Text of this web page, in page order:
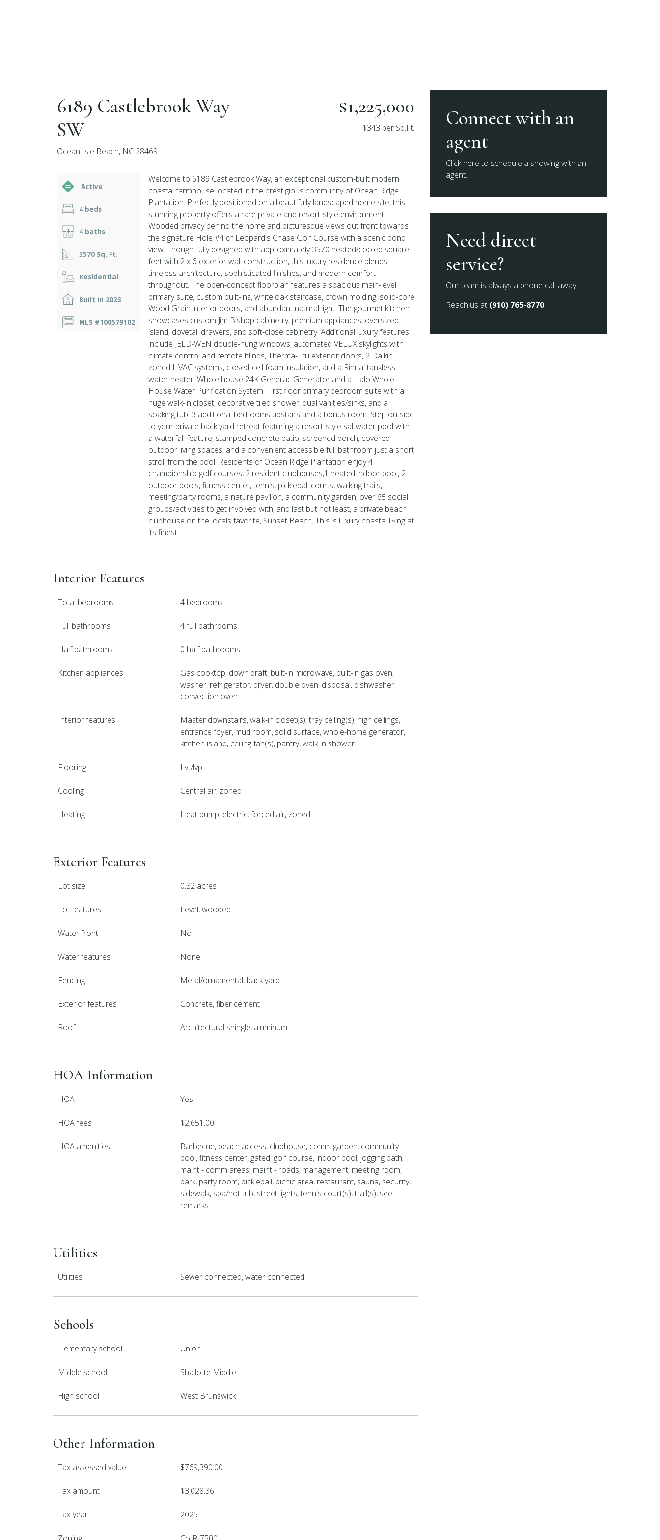
6189 Castlebrook Way
SW
Ocean Isle Beach, NC 28469
$1,225,000
$343 per Sq.Ft.
Active
4 beds
4 baths
3570 Sq. Ft.
Residential
Built in 2023
MLS #100579102
Welcome to 6189 Castlebrook Way, an exceptional custom-built modern
coastal farmhouse located in the prestigious community of Ocean Ridge
Plantation. Perfectly positioned on a beautifully landscaped home site, this
stunning property offers a rare private and resort-style environment.
Wooded privacy behind the home and picturesque views out front towards
the signature Hole #4 of Leopard's Chase Golf Course with a scenic pond
view. Thoughtfully designed with approximately 3570 heated/cooled square
feet with 2 x 6 exterior wall construction, this luxury residence blends
timeless architecture, sophisticated finishes, and modern comfort
throughout. The open-concept floorplan features a spacious main-level
primary suite, custom built-ins, white oak staircase, crown molding, solid-core
Wood Grain interior doors, and abundant natural light. The gourmet kitchen
showcases custom Jim Bishop cabinetry, premium appliances, oversized
island, dovetail drawers, and soft-close cabinetry. Additional luxury features
include JELD-WEN double-hung windows, automated VELUX skylights with
climate control and remote blinds, Therma-Tru exterior doors, 2 Daikin
zoned HVAC systems, closed-cell foam insulation, and a Rinnai tankless
water heater. Whole house 24K Generac Generator and a Halo Whole
House Water Purification System. First floor primary bedroom suite with a
huge walk-in closet, decorative tiled shower, dual vanities/sinks, and a
soaking tub. 3 additional bedrooms upstairs and a bonus room. Step outside
to your private back yard retreat featuring a resort-style saltwater pool with
a waterfall feature, stamped concrete patio, screened porch, covered
outdoor living spaces, and a convenient accessible full bathroom just a short
stroll from the pool. Residents of Ocean Ridge Plantation enjoy 4
championship golf courses, 2 resident clubhouses,1 heated indoor pool, 2
outdoor pools, fitness center, tennis, pickleball courts, walking trails,
meeting/party rooms, a nature pavilion, a community garden, over 65 social
groups/activities to get involved with, and last but not least, a private beach
clubhouse on the locals favorite, Sunset Beach. This is luxury coastal living at
its finest!
Interior Features
Total bedrooms 4 bedrooms
Full bathrooms 4 full bathrooms
Half bathrooms 0 half bathrooms
Kitchen appliances
Gas cooktop, down draft, built-in microwave, built-in gas oven,
washer, refrigerator, dryer, double oven, disposal, dishwasher,
convection oven
Interior features
Master downstairs, walk-in closet(s), tray ceiling(s), high ceilings,
entrance foyer, mud room, solid surface, whole-home generator,
kitchen island, ceiling fan(s), pantry, walk-in shower
Flooring Lvt/lvp
Cooling Central air, zoned
Heating Heat pump, electric, forced air, zoned
Exterior Features
Lot size 0.32 acres
Lot features Level, wooded
Water front No
Water features None
Fencing Metal/ornamental, back yard
Exterior features Concrete, fiber cement
Roof Architectural shingle, aluminum
HOA Information
HOA Yes
HOA fees $2,651.00
HOA amenities
Barbecue, beach access, clubhouse, comm garden, community
pool, fitness center, gated, golf course, indoor pool, jogging path,
maint - comm areas, maint - roads, management, meeting room,
park, party room, pickleball, picnic area, restaurant, sauna, security,
sidewalk, spa/hot tub, street lights, tennis court(s), trail(s), see
remarks
Utilities
Utilities Sewer connected, water connected
Schools
Elementary school Union
Middle school Shallotte Middle
High school West Brunswick
Other Information
Tax assessed value $769,390.00
Tax amount $3,028.36
Tax year 2025
Connect with an
agent
Click here to schedule a showing with an
agent.
Need direct
service?
Our team is always a phone call away.
Reach us at (910) 765-8770.